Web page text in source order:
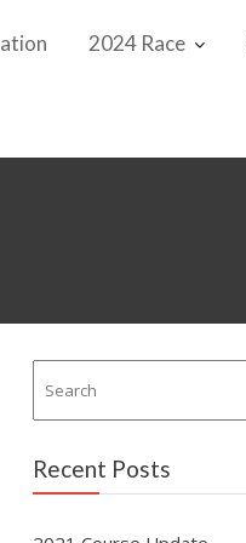
2024 Race
Recent Posts